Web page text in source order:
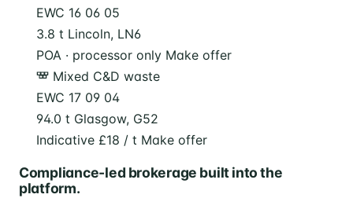
EWC 16 06 05
3.8 t Lincoln, LN6
POA · processor only Make offer
Mixed C&D waste
EWC 17 09 04
94.0 t Glasgow, G52
Indicative £18 / t Make offer
Compliance-led brokerage built into the
platform.